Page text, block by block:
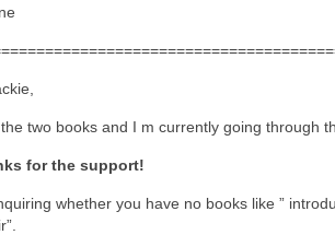
two books and I m currently going through
for the support!
whether you have no books like ”